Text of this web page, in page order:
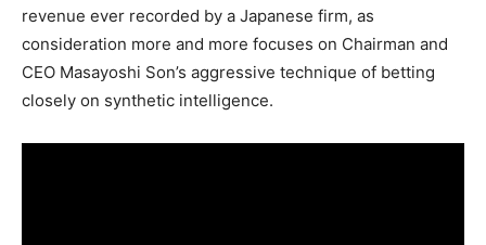
revenue ever recorded by a Japanese firm, as
consideration more and more focuses on Chairman and
CEO Masayoshi Son’s aggressive technique of betting
closely on synthetic intelligence.